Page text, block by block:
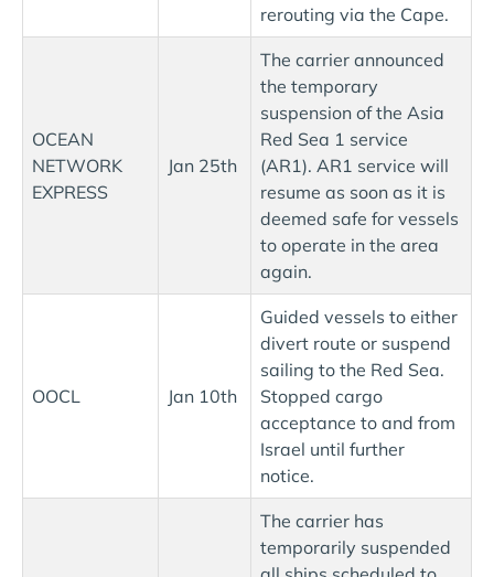
rerouting via the Cape.
OCEAN
NETWORK
EXPRESS
Jan 25th
The carrier announced
the temporary
suspension of the Asia
Red Sea 1 service
(AR1). AR1 service will
resume as soon as it is
deemed safe for vessels
to operate in the area
again.
OOCL Jan 10th
Guided vessels to either
divert route or suspend
sailing to the Red Sea.
Stopped cargo
acceptance to and from
Israel until further
notice.
The carrier has
temporarily suspended